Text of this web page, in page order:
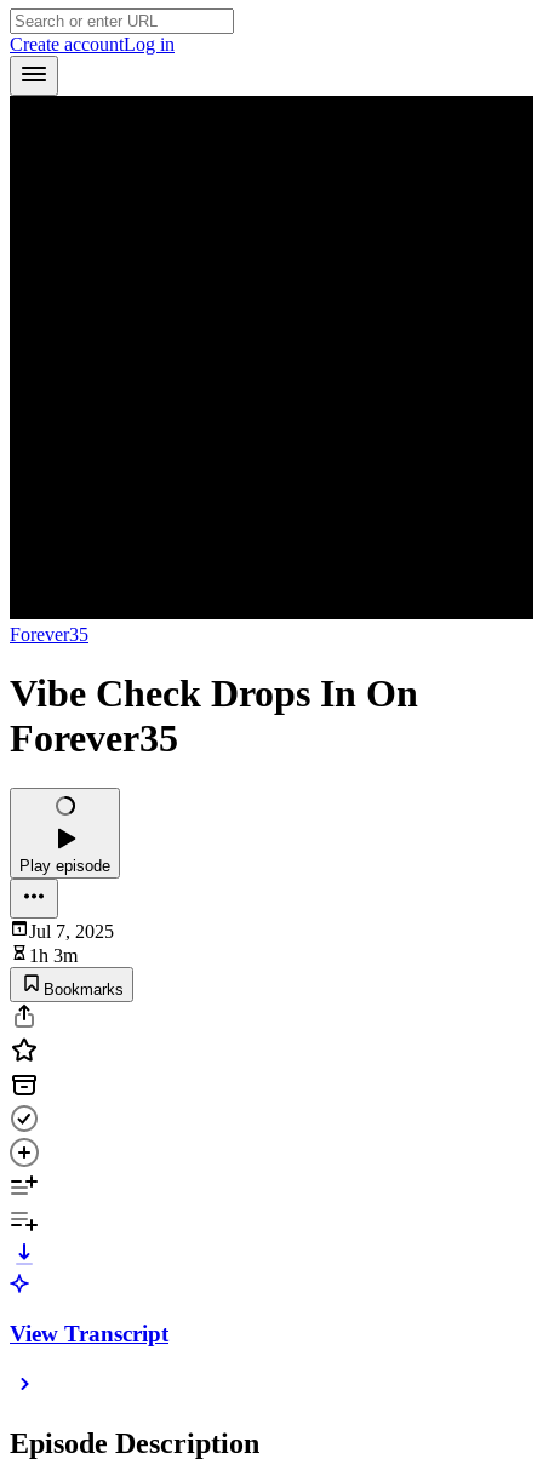
Create accountLog in
Forever35
Vibe Check Drops In On
Forever35
Play episode
Jul 7, 2025
1h 3m
Bookmarks
View Transcript
Episode Description